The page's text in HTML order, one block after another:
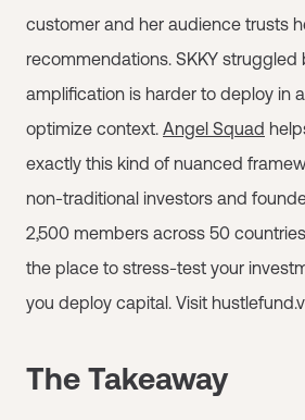
customer and her audience trusts
recommendations. SKKY
amplification is harder to deploy in
optimize context. Angel Squad
exactly this kind of nuanced
non-traditional investors and
2,500 members across 50
the place to stress-test your
you deploy capital. Visit
The Takeaway